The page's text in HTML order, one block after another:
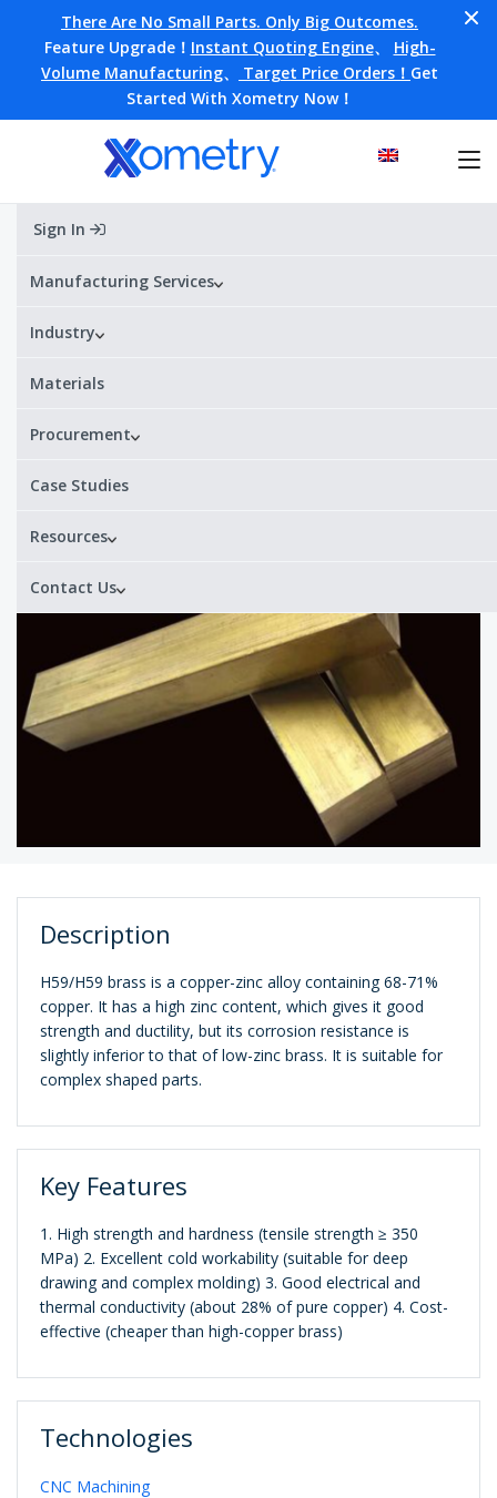
There Are No Small Parts. Only Big Outcomes.
Feature Upgrade！ Instant Quoting Engine、 High-
Volume Manufacturing、 Target Price Orders！ Get
Started With Xometry Now！
Sign In
Manufacturing Services
Industry
Materials
Procurement
Case Studies
Resources
Contact Us
HomeMaterials
H59
Alternative Designations:
Price range:
Get a quote
Description
H59/H59 brass is a copper-zinc alloy containing 68-71%
copper. It has a high zinc content, which gives it good
strength and ductility, but its corrosion resistance is
slightly inferior to that of low-zinc brass. It is suitable for
complex shaped parts.
Key Features
1. High strength and hardness (tensile strength ≥ 350
MPa) 2. Excellent cold workability (suitable for deep
drawing and complex molding) 3. Good electrical and
thermal conductivity (about 28% of pure copper) 4. Cost-
effective (cheaper than high-copper brass)
Technologies
CNC Machining